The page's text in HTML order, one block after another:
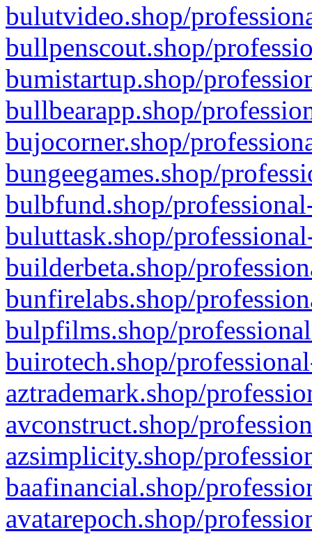
bulutvideo.shop/
bullpenscout.shop/
bumistartup.shop/
bullbearapp.shop/
bujocorner.shop/
bungeegames.shop/
bulbfund.shop/
buluttask.shop/
builderbeta.shop/
bunfirelabs.shop/
bulpfilms.shop/
buirotech.shop/
aztrademark.shop/
avconstruct.shop/
azsimplicity.shop/
baafinancial.shop/
avatarepoch.shop/